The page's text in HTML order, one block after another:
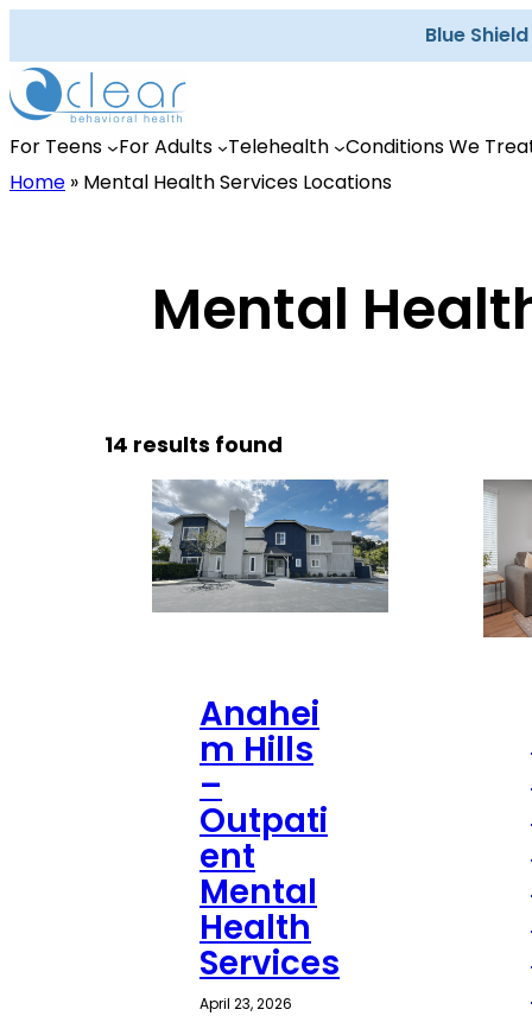
content
Blue
For Teens
For Adults Telehealth Conditions We
Home » Mental Health Services Locations
Mental
14 results found
Anahei
m Hills
–
Outpati
ent
Mental
Health
Services
April 23, 2026